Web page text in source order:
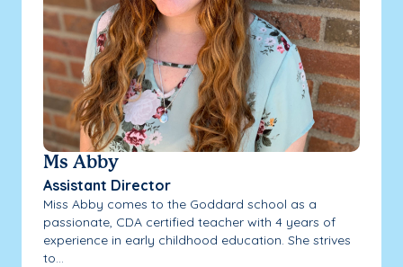
Ms Abby
Assistant Director
Miss Abby comes to the Goddard school as a
passionate, CDA certified teacher with 4 years of
experience in early childhood education. She strives
to...